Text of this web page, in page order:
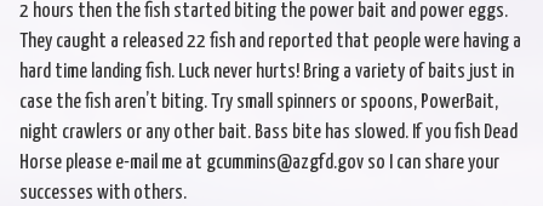
2 hours then the fish started biting the power bait and power eggs.
They caught a released 22 fish and reported that people were having a
hard time landing fish. Luck never hurts! Bring a variety of baits just in
case the fish aren’t biting. Try small spinners or spoons, PowerBait,
night crawlers or any other bait. Bass bite has slowed. If you fish Dead
Horse please e-mail me at gcummins@azgfd.gov so I can share your
successes with others.